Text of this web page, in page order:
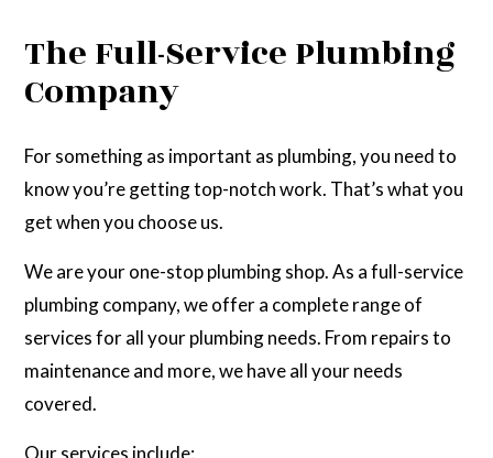
The Full-Service Plumbing
Company
For something as important as plumbing, you need to
know you’re getting top-notch work. That’s what you
get when you choose us.
We are your one-stop plumbing shop. As a full-service
plumbing company, we offer a complete range of
services for all your plumbing needs. From repairs to
maintenance and more, we have all your needs
covered.
Our services include: